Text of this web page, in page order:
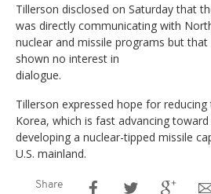
Tillerson disclosed on Saturday that
was directly communicating with
nuclear and missile programs but that
shown no interest in
dialogue.
Tillerson expressed hope for
Korea, which is fast advancing
developing a nuclear-tipped missile
U.S. mainland.
Share